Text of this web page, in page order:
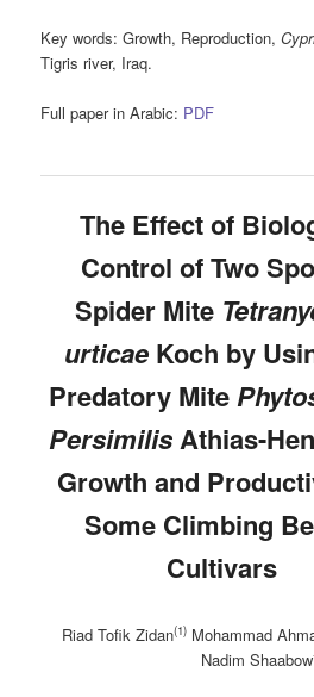
Key words: Growth, Reproduction,
Tigris river, Iraq.
Full paper in Arabic: PDF
The Effect of
Control of Two
Spider Mite
urticaeKoch by
Predatory Mite
PersimilisAthias-
Growth and
Some Climbing
Cultivars
Riad Tofik Zidan(1) Mohammad
Nadim